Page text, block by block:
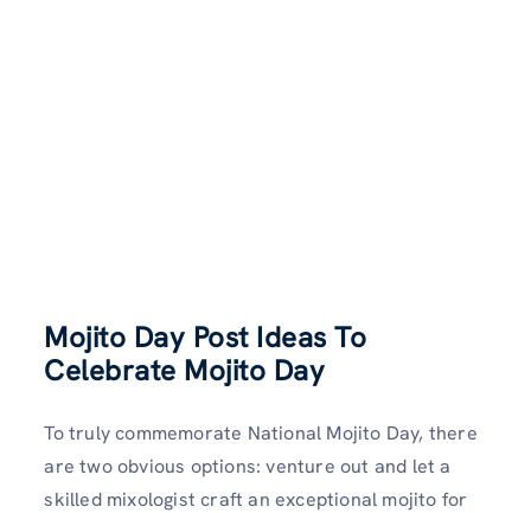
Mojito Day Post Ideas To
Celebrate Mojito Day
To truly commemorate National Mojito Day, there
are two obvious options: venture out and let a
skilled mixologist craft an exceptional mojito for